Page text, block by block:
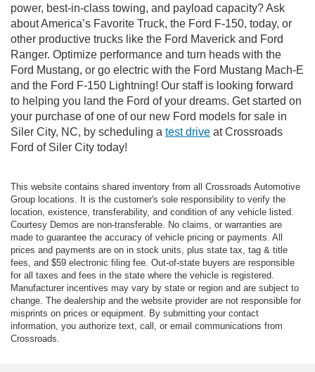
power, best-in-class towing, and payload capacity? Ask
about America’s Favorite Truck, the Ford F-150, today, or
other productive trucks like the Ford Maverick and Ford
Ranger. Optimize performance and turn heads with the
Ford Mustang, or go electric with the Ford Mustang Mach-E
and the Ford F-150 Lightning! Our staff is looking forward
to helping you land the Ford of your dreams. Get started on
your purchase of one of our new Ford models for sale in
Siler City, NC, by scheduling a test drive at Crossroads
Ford of Siler City today!
This website contains shared inventory from all Crossroads Automotive
Group locations. It is the customer's sole responsibility to verify the
location, existence, transferability, and condition of any vehicle listed.
Courtesy Demos are non-transferable. No claims, or warranties are
made to guarantee the accuracy of vehicle pricing or payments. All
prices and payments are on in stock units, plus state tax, tag & title
fees, and $59 electronic filing fee. Out-of-state buyers are responsible
for all taxes and fees in the state where the vehicle is registered.
Manufacturer incentives may vary by state or region and are subject to
change. The dealership and the website provider are not responsible for
misprints on prices or equipment. By submitting your contact
information, you authorize text, call, or email communications from
Crossroads.